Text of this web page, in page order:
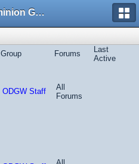
Old Dominion GameWorks
Group Forums
Last
Active
ODGW Staff
All
Forums